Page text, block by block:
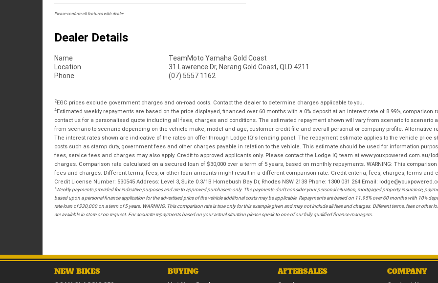
Please confirm all features with dealer.
Dealer Details
Name
TeamMoto Yamaha Gold Coast
Location
31 Lawrence Dr, Nerang Gold Coast, QLD 4211
Phone
(07) 5557 1162
2EGC prices exclude government charges and on-road costs. Contact the dealer to determine charges applicable to you.
4Estimated weekly repayments are based on the price displayed, financed over 60 months with a 0% deposit at an interest rate of 8.99%, comparison
contact us for a personalised quote including all fees, charges and conditions. The estimated repayment shown will vary from scenario to
from scenario to scenario depending on the vehicle make, model and age, customer credit file and overall personal or company profile. Alternative
The interest rates shown are indicative of the rates on offer through Lodge IQ's lending panel. The repayment estimate applies to the vehicle price
costs such as stamp duty, government fees and other charges payable in relation to the vehicle. This estimate should be used for information
fees, service fees and charges may also apply. Credit to approved applicants only. Please contact the Lodge IQ team at www.youxpowered.com.au/
charges. Comparison rate calculated on a secured loan of $30,000 over a term of 5 years, based on monthly repayments. WARNING: This
fees and charges. Different terms, fees, or other loan amounts might result in a different comparison rate. Credit criteria, fees, charges, terms and
Credit License Number: 530545 Address: Level 3, Suite 0.3/1B Homebush Bay Dr, Rhodes NSW 2138 Phone: 1300 031 264 Email:
*Weekly payments provided for indicative purposes and are to approved purchasers only. The payments don't consider your personal situation, mortgaged property insurance,
based upon a personal finance application for the advertised price of the vehicle additional costs may be applicable. Repayments are based on 11.95% over 60 months with 10%
rate loan of $30,000 on a term of 5 years. WARNING: This comparison rate is true only for this example given and may not include all fees and charges. Different terms, fees or
are available in store or on request. For accurate repayments based on your actual situation please speak to one of our fully qualified finance managers.
NEW BIKES BUYING AFTERSALES COMPANY